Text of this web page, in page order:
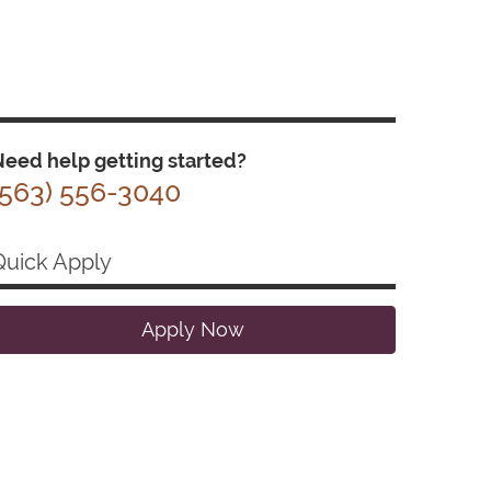
help getting started?
556-3040
Apply
Apply Now